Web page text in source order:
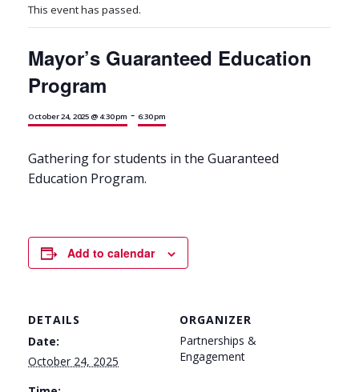
This event has passed.
Mayor’s Guaranteed Education
Program
October 24, 2025 @ 4:30 pm - 6:30 pm
Gathering for students in the Guaranteed
Education Program.
Add to calendar
DETAILS
Date:
October 24, 2025
ORGANIZER
Partnerships &
Engagement